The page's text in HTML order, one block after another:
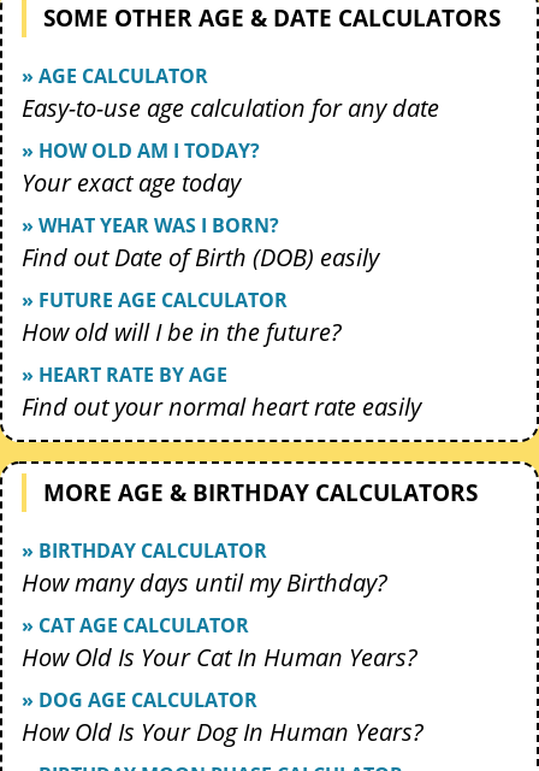
SOME OTHER AGE & DATE CALCULATORS
» AGE CALCULATOR
Easy-to-use age calculation for any date
» HOW OLD AM I TODAY?
Your exact age today
» WHAT YEAR WAS I BORN?
Find out Date of Birth (DOB) easily
» FUTURE AGE CALCULATOR
How old will I be in the future?
» HEART RATE BY AGE
Find out your normal heart rate easily
MORE AGE & BIRTHDAY CALCULATORS
» BIRTHDAY CALCULATOR
How many days until my Birthday?
» CAT AGE CALCULATOR
How Old Is Your Cat In Human Years?
» DOG AGE CALCULATOR
How Old Is Your Dog In Human Years?